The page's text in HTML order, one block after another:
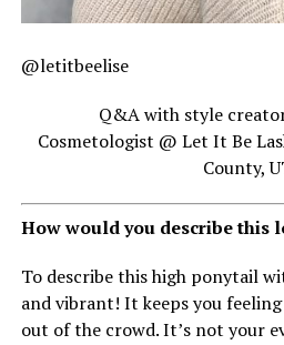
@letitbeelise
Q&A with style
Cosmetologist @ Let It Be
County,
How would you describe this
To describe this high ponytail
and vibrant! It keeps you feeling
out of the crowd. It’s not your